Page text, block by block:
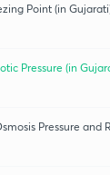
Point (in
Pressure (in
Pressure and